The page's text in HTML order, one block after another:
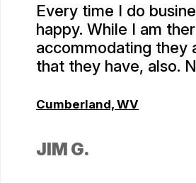
Every time I do
happy. While I am
accommodating they
that they have, also.
Cumberland, WV
JIM G.